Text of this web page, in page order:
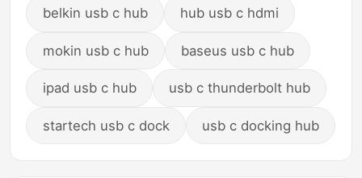
belkin usb c hub hub usb c hdmi
mokin usb c hub baseus usb c hub
ipad usb c hub usb c thunderbolt hub
startech usb c dock usb c docking hub